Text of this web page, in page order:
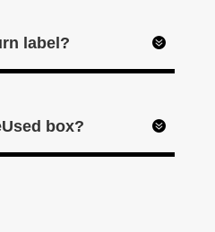
label?
box?